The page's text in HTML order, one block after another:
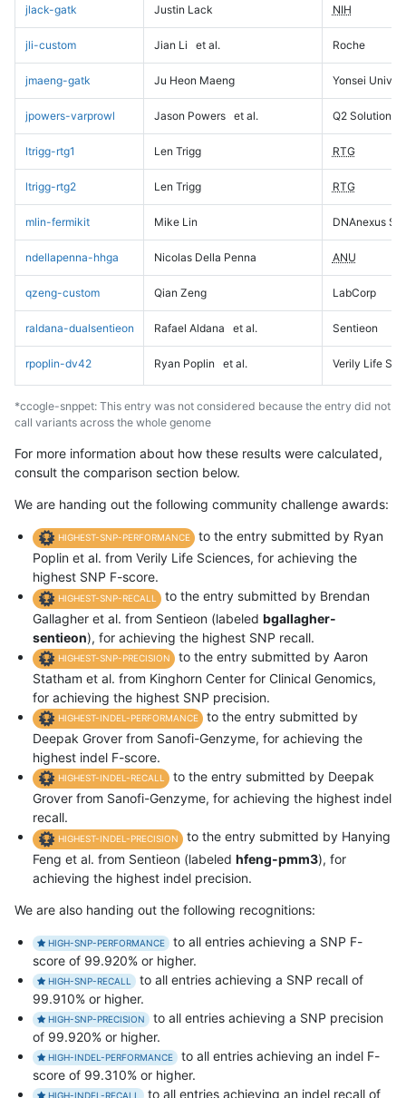
jlack-gatk Justin Lack NIH
jli-custom Jian Li et al. Roche
jmaeng-gatk Ju Heon Maeng Yonsei
jpowers-varprowl Jason Powers et al. Q2 Solutions
ltrigg-rtg1 Len Trigg RTG
ltrigg-rtg2 Len Trigg RTG
mlin-fermikit Mike Lin DNAnexus
ndellapenna-hhga Nicolas Della Penna ANU
qzeng-custom Qian Zeng LabCorp
raldana-dualsentieon Rafael Aldana et al. Sentieon
rpoplin-dv42 Ryan Poplin et al. Verily Life
*ccogle-snppet: This entry was not considered because the entry did not
call variants across the whole genome
For more information about how these results were calculated,
consult the comparison section below.
We are handing out the following community challenge awards:
HIGHEST-SNP-PERFORMANCE
to the entry submitted by Ryan
Poplin et al. from Verily Life Sciences, for achieving the
highest SNP F-score.
HIGHEST-SNP-RECALL
to the entry submitted by Brendan
Gallagher et al. from Sentieon (labeled bgallagher-
sentieon), for achieving the highest SNP recall.
HIGHEST-SNP-PRECISION
to the entry submitted by Aaron
Statham et al. from Kinghorn Center for Clinical Genomics,
for achieving the highest SNP precision.
HIGHEST-INDEL-PERFORMANCE
to the entry submitted by
Deepak Grover from Sanofi-Genzyme, for achieving the
highest indel F-score.
HIGHEST-INDEL-RECALL
to the entry submitted by Deepak
Grover from Sanofi-Genzyme, for achieving the highest indel
recall.
HIGHEST-INDEL-PRECISION
to the entry submitted by Hanying
Feng et al. from Sentieon (labeled hfeng-pmm3), for
achieving the highest indel precision.
We are also handing out the following recognitions:
HIGH-SNP-PERFORMANCE
to all entries achieving a SNP F-
score of 99.920% or higher.
HIGH-SNP-RECALL
to all entries achieving a SNP recall of
99.910% or higher.
HIGH-SNP-PRECISION
to all entries achieving a SNP precision
of 99.920% or higher.
HIGH-INDEL-PERFORMANCE
to all entries achieving an indel F-
score of 99.310% or higher.
HIGH-INDEL-RECALL to all entries achieving an indel recall of